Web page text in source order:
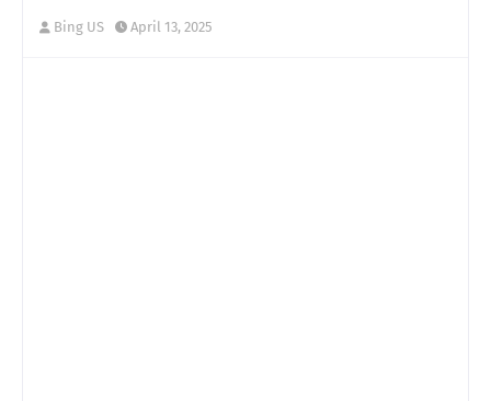
Bing US April 13, 2025